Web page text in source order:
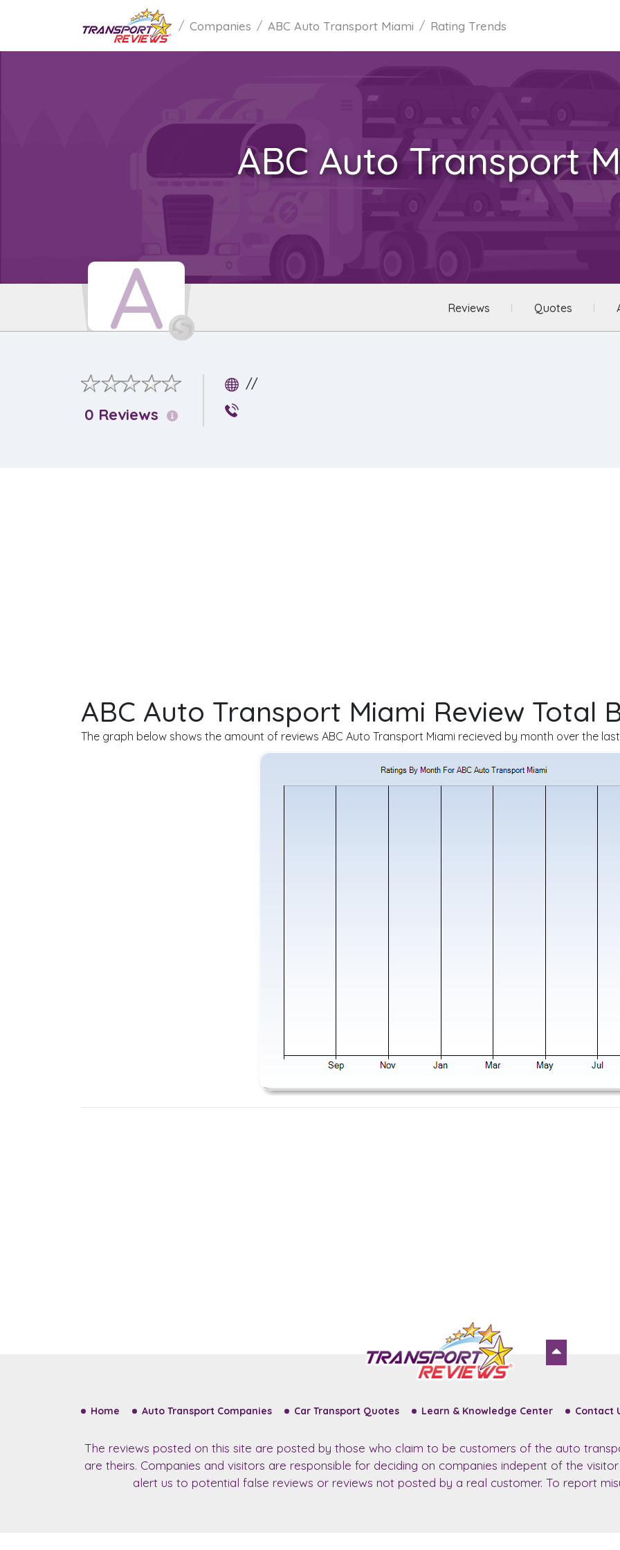
Companies ABC Auto Transport Miami Rating Trends
ABC Auto Transport
A Reviews Quotes
0 Reviews
//
ABC Auto Transport Miami Review Total
The graph below shows the amount of reviews ABC Auto Transport Miami recieved by month over the
Home Auto Transport Companies Car Transport Quotes Learn & Knowledge Center Contact
The reviews posted on this site are posted by those who claim to be customers of the auto
are theirs. Companies and visitors are responsible for deciding on companies indepent of the
alert us to potential false reviews or reviews not posted by a real customer. To report